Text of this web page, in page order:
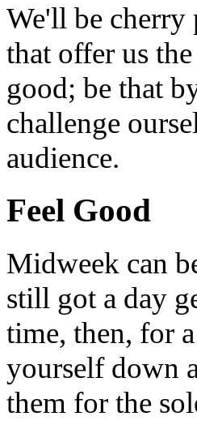
We'll be cherry
that offer us
good; be that
challenge
audience.
Feel Good
Midweek can
still got a day
time, then, for
yourself down
them for the